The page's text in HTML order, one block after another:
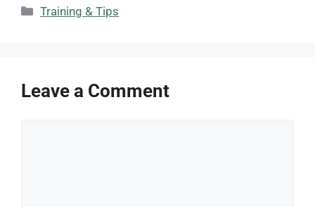
Categories
Training & Tips
Leave a Comment